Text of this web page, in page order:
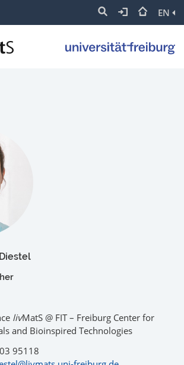
EN
livMatS @ FIT – Freiburg Center for
and Bioinspired Technologies
95118